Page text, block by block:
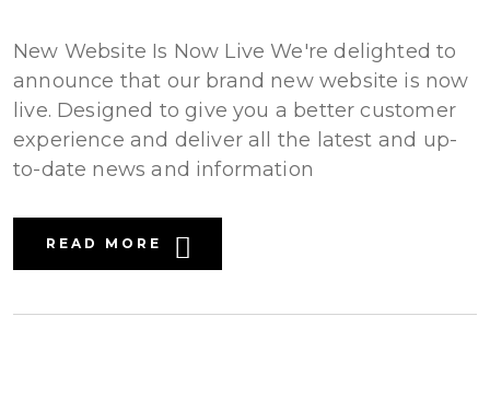
New Website Is Now Live We're delighted to
announce that our brand new website is now
live. Designed to give you a better customer
experience and deliver all the latest and up-
to-date news and information
READ MORE